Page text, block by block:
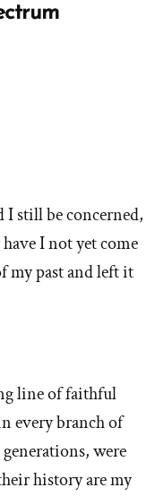
I still be concerned,
I not yet come
my past and left it
line of faithful
every branch of
were
history are my